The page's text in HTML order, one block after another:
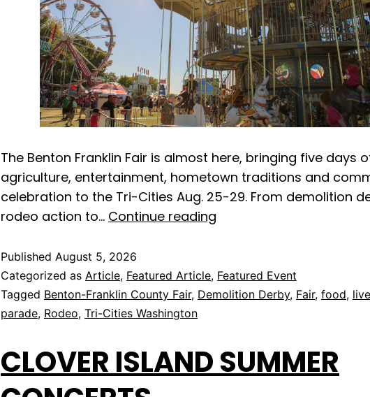
The Benton Franklin Fair is almost here, bringing five days
agriculture, entertainment, hometown traditions and
celebration to the Tri-Cities Aug. 25-29. From demolition
rodeo action to… Continue reading
Published August 5, 2026
Categorized as Article, Featured Article, Featured Event
Tagged Benton-Franklin County Fair, Demolition Derby, Fair, food,
parade, Rodeo, Tri-Cities Washington
CLOVER ISLAND SUMMER